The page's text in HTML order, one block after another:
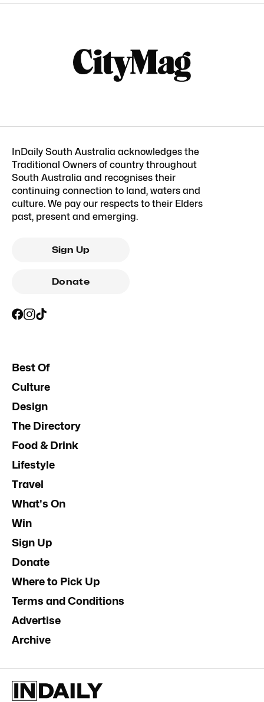
InDaily South Australia acknowledges the
Traditional Owners of country throughout
South Australia and recognises their
continuing connection to land, waters and
culture. We pay our respects to their Elders
past, present and emerging.
Sign Up
Donate
Best Of
Culture
Design
The Directory
Food & Drink
Lifestyle
Travel
What's On
Win
Sign Up
Donate
Where to Pick Up
Terms and Conditions
Advertise
Archive